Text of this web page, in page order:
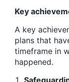
Key
A key
plans that
timeframe in
happened.